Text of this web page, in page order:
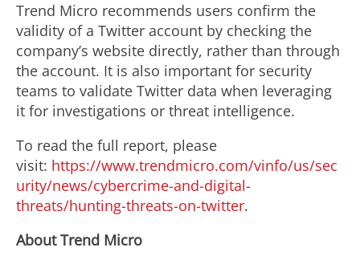
Trend Micro recommends users confirm the
validity of a Twitter account by checking the
company’s website directly, rather than through
the account. It is also important for security
teams to validate Twitter data when leveraging
it for investigations or threat intelligence.
To read the full report, please
visit: https://www.trendmicro.com/vinfo/us/sec
urity/news/cybercrime-and-digital-
threats/hunting-threats-on-twitter.
About Trend Micro